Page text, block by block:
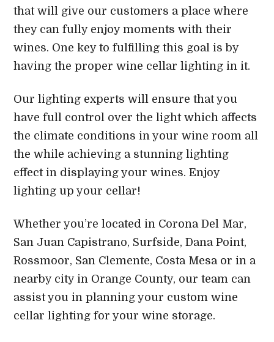
that will give our customers a place where
they can fully enjoy moments with their
wines. One key to fulfilling this goal is by
having the proper wine cellar lighting in it.
Our lighting experts will ensure that you
have full control over the light which affects
the climate conditions in your wine room all
the while achieving a stunning lighting
effect in displaying your wines. Enjoy
lighting up your cellar!
Whether you’re located in Corona Del Mar,
San Juan Capistrano, Surfside, Dana Point,
Rossmoor, San Clemente, Costa Mesa or in a
nearby city in Orange County, our team can
assist you in planning your custom wine
cellar lighting for your wine storage.